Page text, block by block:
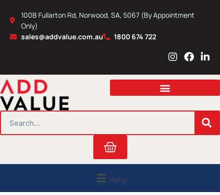
content
100B Fullarton Rd, Norwood, SA, 5067 (By Appointment
Only)
sales@addvalue.com.au
1800 674 722
I
s
a
r
m
F
c
b
o
L
n
e
i
n
Cart
Menu